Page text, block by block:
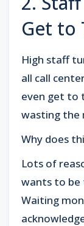
Get to
High staff
all call
even get to
wasting the
Why does
Lots of
wants to be
Waiting